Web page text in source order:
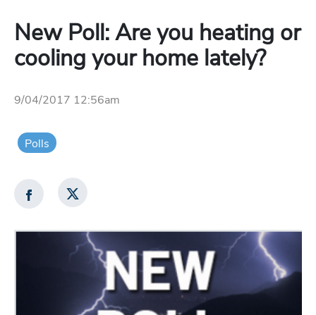
New Poll: Are you heating or
cooling your home lately?
9/04/2017 12:56am
Polls